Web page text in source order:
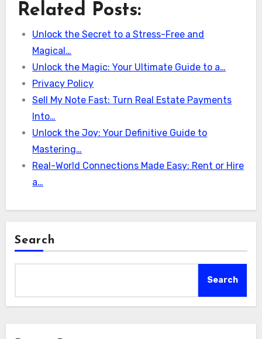
Related Posts:
Unlock the Secret to a Stress-Free and
Magical…
Unlock the Magic: Your Ultimate Guide to a…
Privacy Policy
Sell My Note Fast: Turn Real Estate Payments
Into…
Unlock the Joy: Your Definitive Guide to
Mastering…
Real-World Connections Made Easy: Rent or Hire
a…
Search
Search